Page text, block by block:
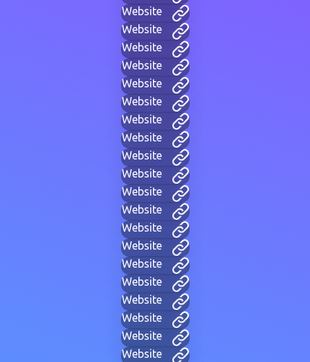
Website
Website
Website
Website
Website
Website
Website
Website
Website
Website
Website
Website
Website
Website
Website
Website
Website
Website
Website
Website